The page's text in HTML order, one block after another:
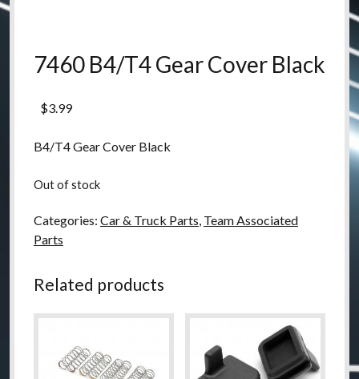
7460 B4/T4 Gear Cover Black
$3.99
B4/T4 Gear Cover Black
Out of stock
Categories: Car & Truck Parts, Team Associated
Parts
Related products